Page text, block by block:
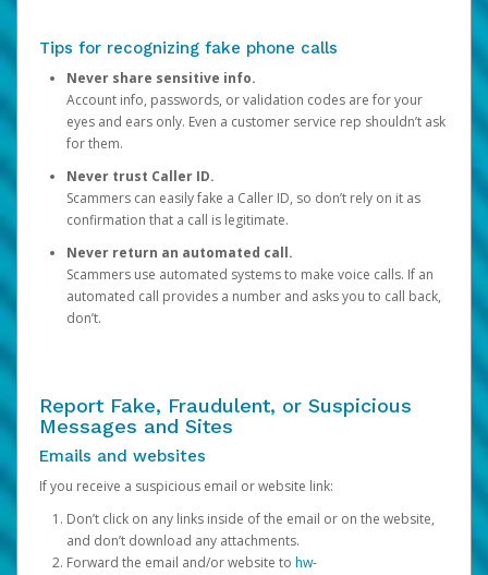
Tips for recognizing fake phone calls
Never share sensitive info.
Account info, passwords, or validation codes are for your
eyes and ears only. Even a customer service rep shouldn’t ask
for them.
Never trust Caller ID.
Scammers can easily fake a Caller ID, so don’t rely on it as
confirmation that a call is legitimate.
Never return an automated call.
Scammers use automated systems to make voice calls. If an
automated call provides a number and asks you to call back,
don’t.
Report Fake, Fraudulent, or Suspicious
Messages and Sites
Emails and websites
If you receive a suspicious email or website link:
Don’t click on any links inside of the email or on the website,
and don’t download any attachments.
Forward the email and/or website to hw-